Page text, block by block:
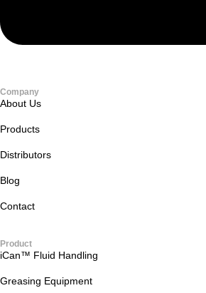
Company
About Us
Products
Distributors
Blog
Contact
Product
iCan™ Fluid Handling
Greasing Equipment